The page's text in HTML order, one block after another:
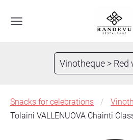
Vinotheque > Red
Snacks for celebrations
Tolaini VALLENUOVA Chainti